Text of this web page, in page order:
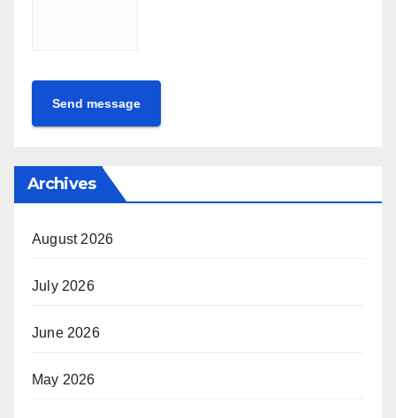
Send message
Archives
August 2026
July 2026
June 2026
May 2026